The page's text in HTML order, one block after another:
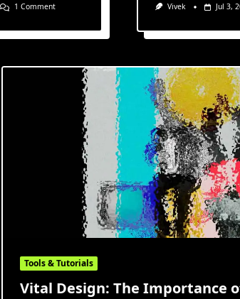
1 CommentOn
Purpose:
Of
Framework
Vivek Jul 3,
Tools & Tutorials
Vital Design: The Importance